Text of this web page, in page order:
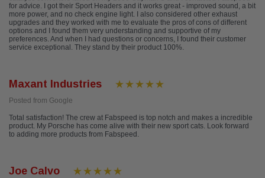
for advice. I got their Sport Headers and it works great - improved sound, a bit
more power, and no check engine light. I also considered other exhaust
upgrades and they worked with me to evaluate the pros of cons of different
options and I found them very understanding and supportive of my
preferences. And when I had questions or concerns, I found their customer
service exceptional. They stand by their product 100%.
Maxant Industries
Posted from Google
Total satisfaction! The crew at Fabspeed is top notch and makes a incredible
product. My Porsche has come alive with their new sport cats. Look forward
to adding more products from Fabspeed.
Joe Calvo